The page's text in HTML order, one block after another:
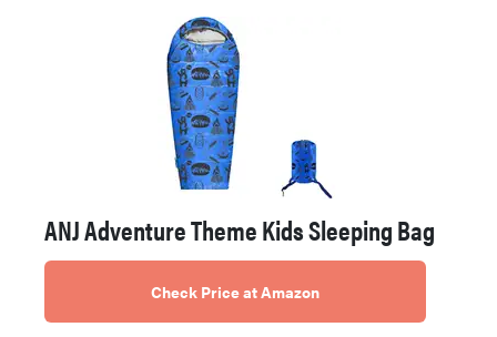
ANJ Adventure Theme Kids Sleeping Bag
Check Price at Amazon